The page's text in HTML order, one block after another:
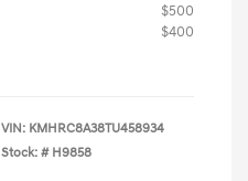
$500
$400
VIN: KMHRC8A38TU458934
Stock: # H9858